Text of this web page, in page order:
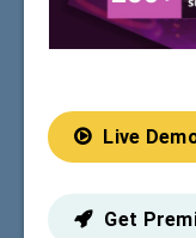
Live
Get